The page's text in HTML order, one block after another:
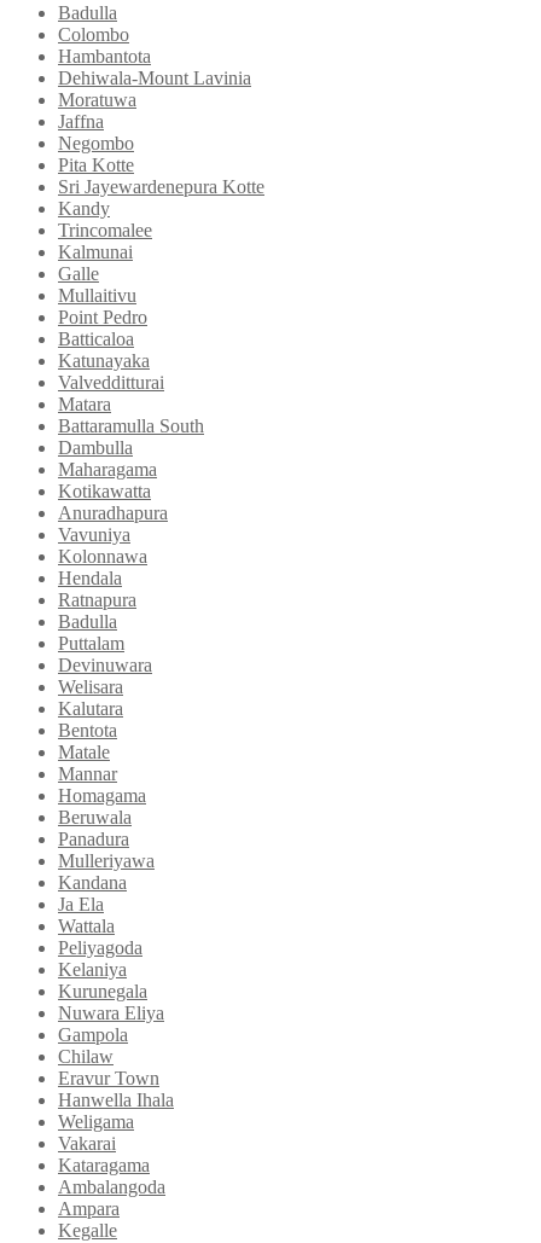
Badulla
Colombo
Hambantota
Dehiwala-Mount Lavinia
Moratuwa
Jaffna
Negombo
Pita Kotte
Sri Jayewardenepura Kotte
Kandy
Trincomalee
Kalmunai
Galle
Mullaitivu
Point Pedro
Batticaloa
Katunayaka
Valvedditturai
Matara
Battaramulla South
Dambulla
Maharagama
Kotikawatta
Anuradhapura
Vavuniya
Kolonnawa
Hendala
Ratnapura
Badulla
Puttalam
Devinuwara
Welisara
Kalutara
Bentota
Matale
Mannar
Homagama
Beruwala
Panadura
Mulleriyawa
Kandana
Ja Ela
Wattala
Peliyagoda
Kelaniya
Kurunegala
Nuwara Eliya
Gampola
Chilaw
Eravur Town
Hanwella Ihala
Weligama
Vakarai
Kataragama
Ambalangoda
Ampara
Kegalle